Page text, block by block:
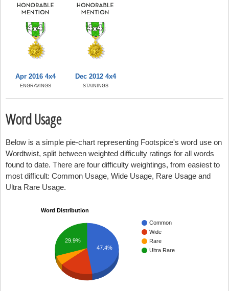
Apr 2016 4x4
ENGRAVINGS
Dec 2012 4x4
STAININGS
Word Usage
Below is a simple pie-chart representing Footspice's word use on
Wordtwist, split between weighted difficulty ratings for all words
found to date. There are four difficulty weightings, from easiest to
most difficult: Common Usage, Wide Usage, Rare Usage and
Ultra Rare Usage.
Word Distribution
Common
Wide
Rare
Ultra Rare
47.4%
29.9%